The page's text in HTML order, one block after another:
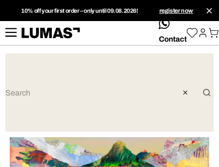
10% off your first order – only until 09.08.2026! register now
whatsApp
Contact